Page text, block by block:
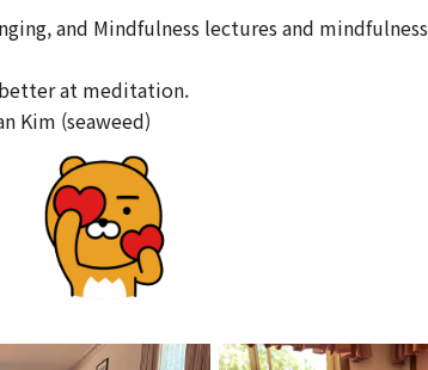
and Mindfulness lectures and mindfulness
at meditation.
Kim (seaweed)